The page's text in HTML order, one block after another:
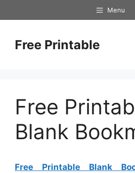
to
Menu
Free Printable
Free
Blank
Free Printable Blank